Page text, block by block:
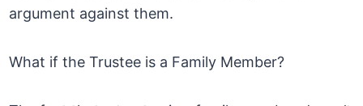
argument against them.
What if the Trustee is a Family Member?